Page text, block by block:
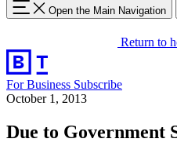
Open the Main Navigation
Return to
For Business Subscribe
October 1, 2013
Due to Government